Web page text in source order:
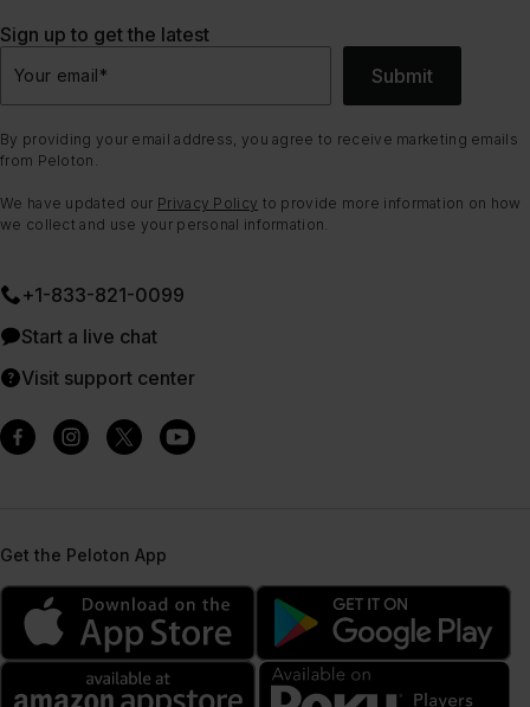
Sign up to get the latest
Your email* Submit
By providing your email address, you agree to receive marketing emails
from Peloton.
We have updated our Privacy Policy to provide more information on how
we collect and use your personal information.
+1-833-821-0099
Start a live chat
Visit support center
Get the Peloton App